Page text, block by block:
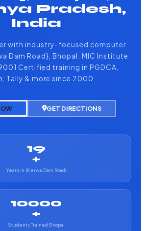
Pradesh,
India
with industry-focused computer
Dam Road}, Bhopal. MIC Institute
Certified training in PGDCA,
Tally & more since 2000.
GET DIRECTIONS
19
+
Years in {Kerwa Dam Road}
10000
+
Students Trained Bhopal